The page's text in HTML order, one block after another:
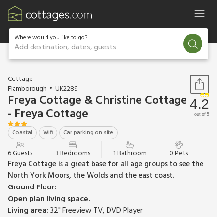
Where would you like to go?
Add destination, dates, guests
1 / 13
Cottage
Flamborough
UK2289
Freya Cottage & Christine Cottage
- Freya Cottage
Coastal Wifi Car parking on site
4.2
out of 5
6 Guests 3 Bedrooms 1 Bathroom 0 Pets
Freya Cottage is a great base for all age groups to see the
North York Moors, the Wolds and the east coast.
Ground Floor:
Open plan living space.
Living area:32" Freeview TV, DVD Player